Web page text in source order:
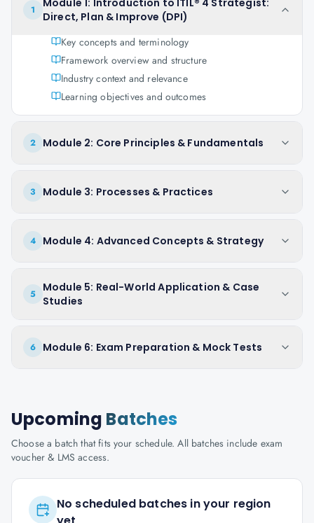
1
Module 1: Introduction to ITIL® 4 Strategist:
Direct, Plan & Improve (DPI)
Key concepts and terminology
Framework overview and structure
Industry context and relevance
Learning objectives and outcomes
2 Module 2: Core Principles & Fundamentals
3 Module 3: Processes & Practices
4 Module 4: Advanced Concepts & Strategy
5
Module 5: Real-World Application & Case
Studies
6 Module 6: Exam Preparation & Mock Tests
Upcoming Batches
Choose a batch that fits your schedule. All batches include exam
voucher & LMS access.
No scheduled batches in your region